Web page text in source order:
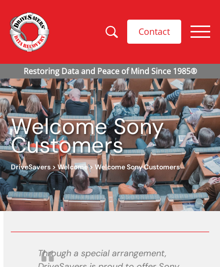
Contact
Welcome Sony
Customers
DriveSavers >Welcome>Welcome Sony Customers
Through a special arrangement,